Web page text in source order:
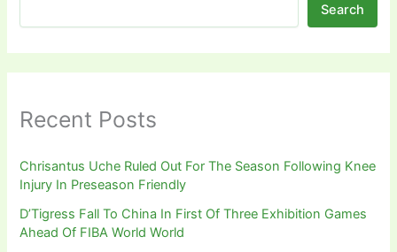
Search
Recent Posts
Chrisantus Uche Ruled Out For The Season Following Knee
Injury In Preseason Friendly
D’Tigress Fall To China In First Of Three Exhibition Games
Ahead Of FIBA World World